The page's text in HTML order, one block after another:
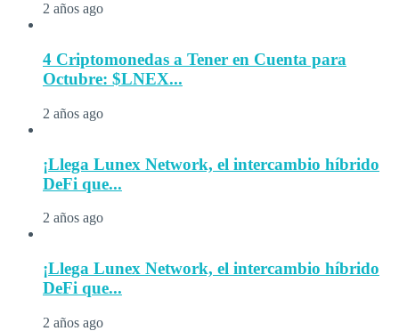
2 años ago
4 Criptomonedas a Tener en Cuenta para
Octubre: $LNEX...
2 años ago
¡Llega Lunex Network, el intercambio híbrido
DeFi que...
2 años ago
¡Llega Lunex Network, el intercambio híbrido
DeFi que...
2 años ago